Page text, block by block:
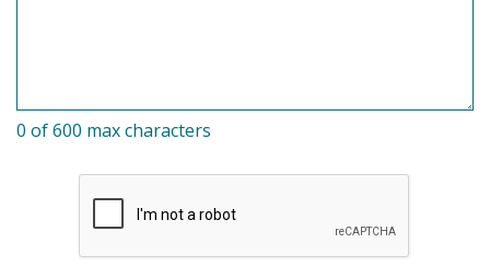
0 of 600 max characters